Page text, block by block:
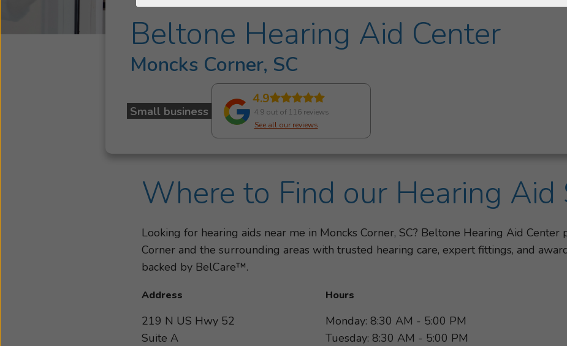
Beltone Hearing Aid Center
Moncks Corner, SC
Small business
4.9
4.9 out of 116 reviews
See all our reviews
Where to Find our Hearing Aid
Looking for hearing aids near me in Moncks Corner, SC? Beltone Hearing Aid Center
Corner and the surrounding areas with trusted hearing care, expert fittings, and
backed by BelCare™.
Address
219 N US Hwy 52
Suite A
Hours
Monday: 8:30 AM - 5:00 PM
Tuesday: 8:30 AM - 5:00 PM